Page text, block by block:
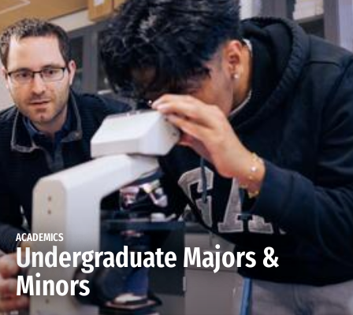
ACADEMICS
Undergraduate Majors &
Minors